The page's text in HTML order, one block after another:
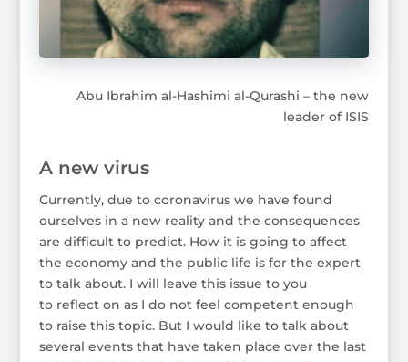
Abu Ibrahim al-Hashimi al-Qurashi – the new
leader of ISIS
A new virus
Currently, due to coronavirus we have found
ourselves in a new reality and the consequences
are difficult to predict. How it is going to affect
the economy and the public life is for the expert
to talk about. I will leave this issue to you
to reflect on as I do not feel competent enough
to raise this topic. But I would like to talk about
several events that have taken place over the last